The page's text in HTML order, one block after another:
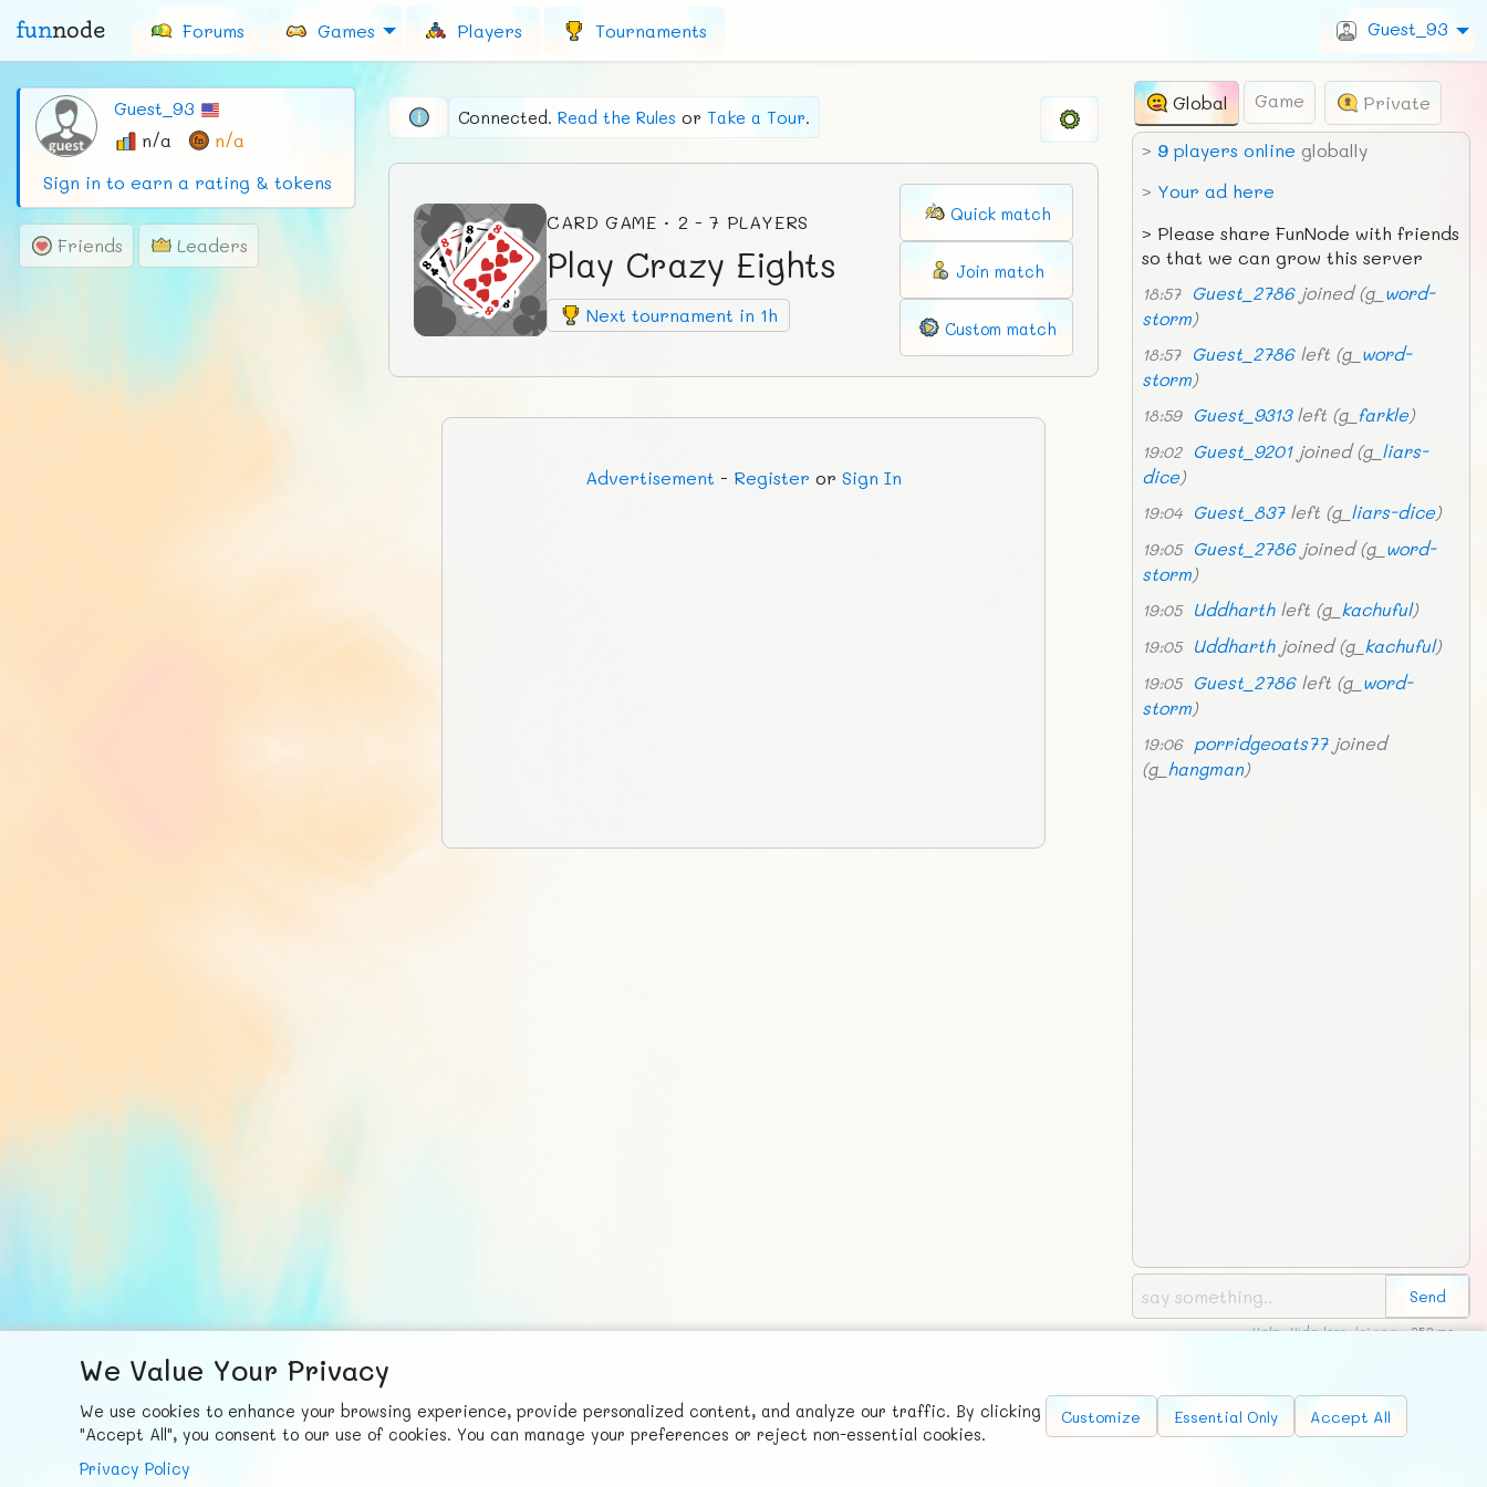
funnode Forums Games Players Tournaments Guest_93
Guest_93
n/a
n/a
Sign in to earn a rating & tokens
Friends Leaders
Connected. Read the Rules or Take a Tour.
CARD GAME · 2 - 7 PLAYERS
Play Crazy Eights
Next tournament in 1h
Quick match
Join match
Custom match
Advertisement - Register or Sign In
Global Game Private
> 9 players online globally
> Your ad here
> Please share FunNode with friends
so that we can grow this server
18:57 Guest_2786joined (g_ word-
storm)
18:57 Guest_2786left (g_ word-
storm)
18:59 Guest_9313left (g_ farkle)
19:02 Guest_9201joined (g_ liars-
dice)
19:04 Guest_837left (g_ liars-dice)
19:05 Guest_2786joined (g_ word-
storm)
19:05 Uddharthleft (g_ kachuful)
19:05 Uddharthjoined (g_ kachuful)
19:05 Guest_2786left (g_ word-
storm)
19:06 porridgeoats77joined
(g_ hangman)
Help,Hide logs, latency:253 ms
We Value Your Privacy
We use cookies to enhance your browsing experience, provide personalized content, and analyze our traffic. By clicking
"Accept All", you consent to our use of cookies. You can manage your preferences or reject non-essential cookies.
Privacy Policy
Customize Essential Only Accept All
aceb ook X © FUNNODE L.L.C.
Advertise with Us!